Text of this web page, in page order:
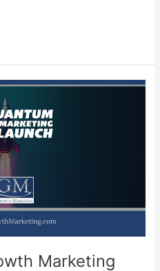
Marketing